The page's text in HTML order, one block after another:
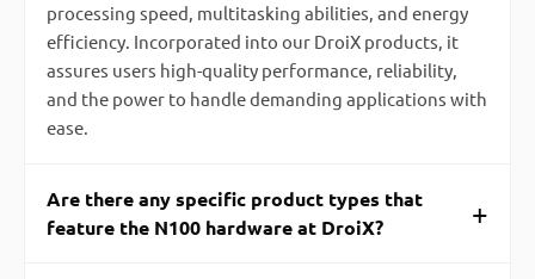
processing speed, multitasking abilities, and energy
efficiency. Incorporated into our DroiX products, it
assures users high-quality performance, reliability,
and the power to handle demanding applications with
ease.
Are there any specific product types that
feature the N100 hardware at DroiX?
+